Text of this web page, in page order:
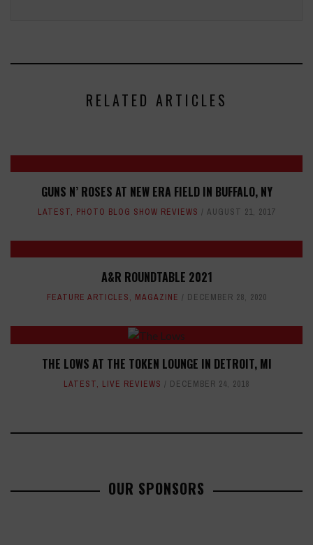
RELATED ARTICLES
GUNS N’ ROSES AT NEW ERA FIELD IN BUFFALO, NY
LATEST, PHOTO BLOG SHOW REVIEWS AUGUST 21, 2017
A&R ROUNDTABLE 2021
FEATURE ARTICLES, MAGAZINE DECEMBER 28, 2020
THE LOWS AT THE TOKEN LOUNGE IN DETROIT, MI
LATEST, LIVE REVIEWS DECEMBER 24, 2018
OUR SPONSORS